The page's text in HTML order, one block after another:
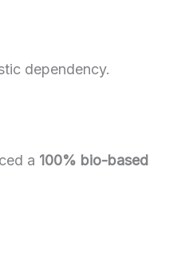
dependency.
a 100% bio-based